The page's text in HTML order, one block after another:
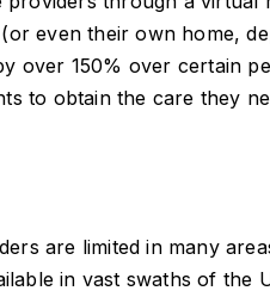
even their own home,
over 150% over certain
to obtain the care they
are limited in many
in vast swaths of the